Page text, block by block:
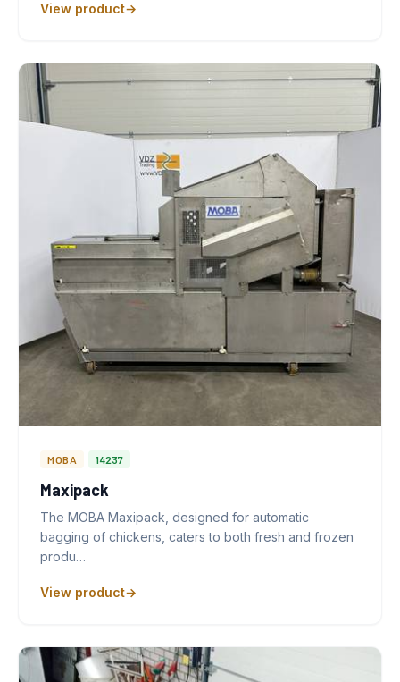
View product
MOBA 14237
Maxipack
The MOBA Maxipack, designed for automatic
bagging of chickens, caters to both fresh and frozen
produ…
View product